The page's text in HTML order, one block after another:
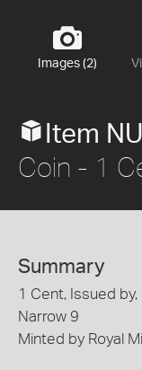
Images (2)
Item
Coin - 1
Summary
1 Cent, Issued
Narrow 9
Minted by Royal